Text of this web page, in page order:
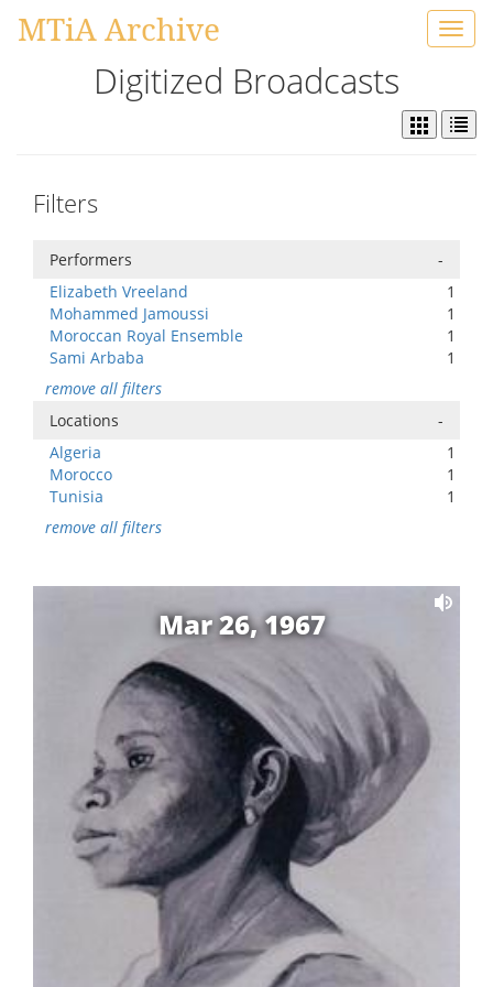
MTiA Archive
Digitized Broadcasts
Filters
Performers
-
Elizabeth Vreeland
1
Mohammed Jamoussi
1
Moroccan Royal Ensemble
1
Sami Arbaba
1
remove all filters
Locations
-
Algeria
1
Morocco
1
Tunisia
1
remove all filters
Mar 26, 1967